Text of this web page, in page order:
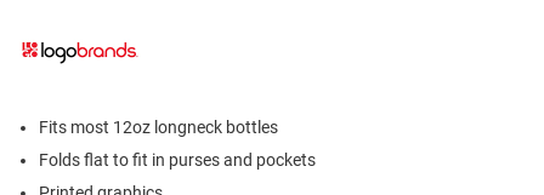
Fits most 12oz longneck bottles
Folds flat to fit in purses and pockets